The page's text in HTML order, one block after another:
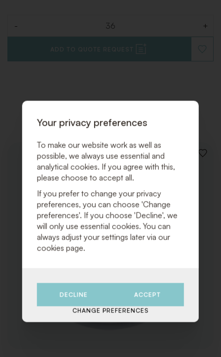
- +
ADD TO QUOTE REQUEST
TO
ADD
Your privacy preferences
To make our website work as well as
possible, we always use essential and
analytical cookies. If you agree with this,
please choose to accept all.
If you prefer to change your privacy
preferences, you can choose 'Change
preferences'. If you choose 'Decline', we
will only use essential cookies. You can
always adjust your settings later via our
cookies page.
DECLINE ACCEPT
CHANGE PREFERENCES